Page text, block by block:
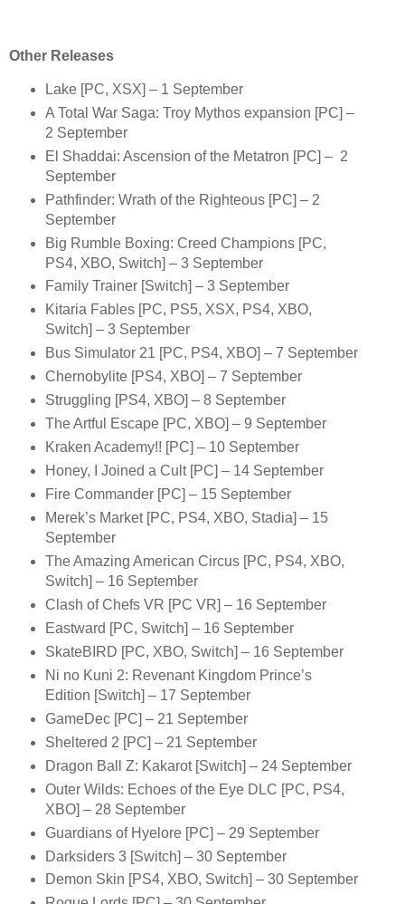
Other Releases
Lake [PC, XSX] – 1 September
A Total War Saga: Troy Mythos expansion [PC] –
2 September
El Shaddai: Ascension of the Metatron [PC] – 2
September
Pathfinder: Wrath of the Righteous [PC] – 2
September
Big Rumble Boxing: Creed Champions [PC,
PS4, XBO, Switch] – 3 September
Family Trainer [Switch] – 3 September
Kitaria Fables [PC, PS5, XSX, PS4, XBO,
Switch] – 3 September
Bus Simulator 21 [PC, PS4, XBO] – 7 September
Chernobylite [PS4, XBO] – 7 September
Struggling [PS4, XBO] – 8 September
The Artful Escape [PC, XBO] – 9 September
Kraken Academy!! [PC] – 10 September
Honey, I Joined a Cult [PC] – 14 September
Fire Commander [PC] – 15 September
Merek’s Market [PC, PS4, XBO, Stadia] – 15
September
The Amazing American Circus [PC, PS4, XBO,
Switch] – 16 September
Clash of Chefs VR [PC VR] – 16 September
Eastward [PC, Switch] – 16 September
SkateBIRD [PC, XBO, Switch] – 16 September
Ni no Kuni 2: Revenant Kingdom Prince’s
Edition [Switch] – 17 September
GameDec [PC] – 21 September
Sheltered 2 [PC] – 21 September
Dragon Ball Z: Kakarot [Switch] – 24 September
Outer Wilds: Echoes of the Eye DLC [PC, PS4,
XBO] – 28 September
Guardians of Hyelore [PC] – 29 September
Darksiders 3 [Switch] – 30 September
Demon Skin [PS4, XBO, Switch] – 30 September